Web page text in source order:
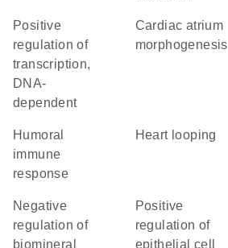
positive
regulation of
transcription,
DNA-
dependent
cardiac atrium
morphogenesis
humoral
immune
response
heart looping
negative
regulation of
biomineral
positive
regulation of
epithelial cell